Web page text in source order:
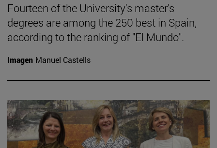
Fourteen of the University's master's
degrees are among the 250 best in Spain,
according to the ranking of "El Mundo".
Imagen Manuel Castells